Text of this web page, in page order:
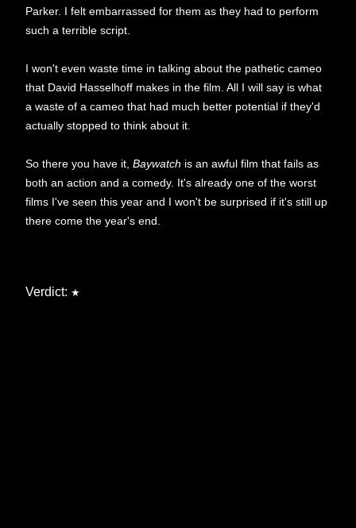
Parker. I felt embarrassed for them as they had to perform
such a terrible script.
I won't even waste time in talking about the pathetic cameo
that David Hasselhoff makes in the film. All I will say is what
a waste of a cameo that had much better potential if they'd
actually stopped to think about it.
So there you have it, Baywatch is an awful film that fails as
both an action and a comedy. It's already one of the worst
films I've seen this year and I won't be surprised if it's still up
there come the year's end.
Verdict: ★